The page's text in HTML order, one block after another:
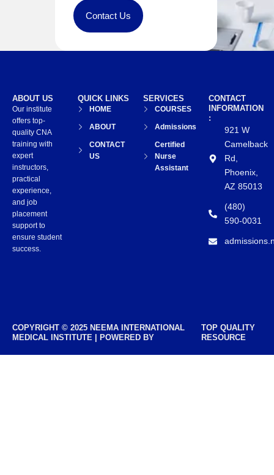
Contact Us
CONTACT
INFORMATION
:
921 W
Camelback
Rd,
Phoenix,
AZ 85013
(480)
590-0031
SERVICES
COURSES
Admissions
Certified
Nurse
Assistant
QUICK LINKS
HOME
ABOUT
CONTACT
US
ABOUT US
Our institute
offers top-
quality CNA
training with
expert
instructors,
practical
experience,
and job
placement
support to
ensure student
success.
COPYRIGHT © 2025 NEEMA INTERNATIONAL
MEDICAL INSTITUTE | POWERED BY
TOP QUALITY
RESOURCE